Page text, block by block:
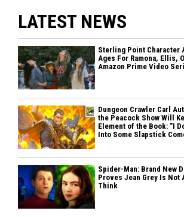
LATEST NEWS
Sterling Point Character
Ages For Ramona, Ellis,
Amazon Prime Video
Dungeon Crawler Carl
the Peacock Show Will
Element of the Book: "I
Into Some Slapstick
Spider-Man: Brand New
Proves Jean Grey Is Not
Think